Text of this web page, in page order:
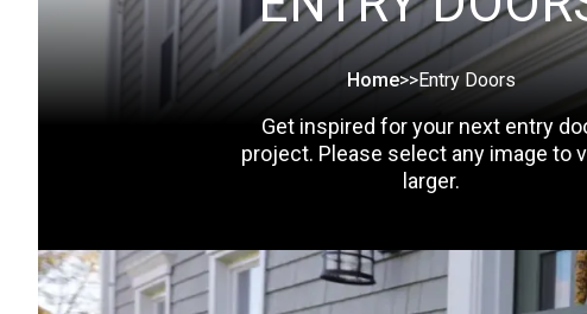
Home>>Entry Doors
Get inspired for your next entry
project. Please select any image to
larger.